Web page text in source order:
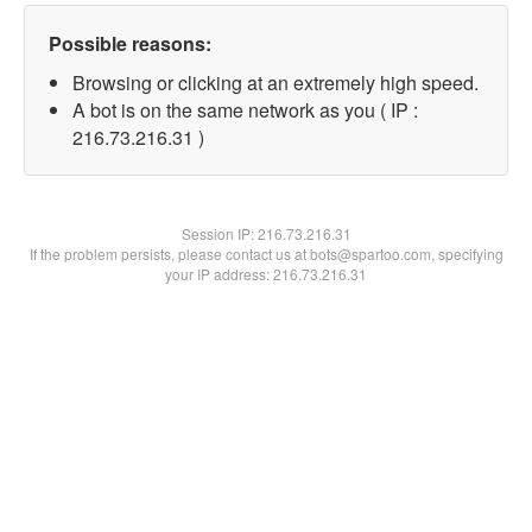
Possible reasons:
Browsing or clicking at an extremely high speed.
A bot is on the same network as you ( IP :
216.73.216.31 )
Session IP:216.73.216.31
If the problem persists, please contact us at bots@spartoo.com, specifying
your IP address: 216.73.216.31